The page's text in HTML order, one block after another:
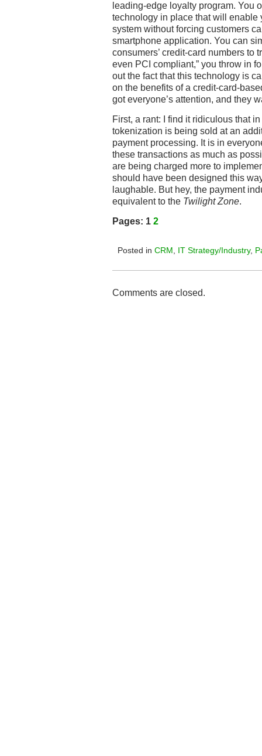
leading-edge loyalty program. You
technology in place that will enable
system without forcing customers
smartphone application. You can
consumers’ credit-card numbers to
even PCI compliant,” you throw in
out the fact that this technology is
on the benefits of a credit-card-
got everyone’s attention, and they
First, a rant: I find it ridiculous that
tokenization is being sold at an
payment processing. It is in
these transactions as much as
are being charged more to
should have been designed this
laughable. But hey, the payment
equivalent to the Twilight Zone.
Pages: 1 2
Posted in CRM IT Strategy/Industry,
Comments are closed.